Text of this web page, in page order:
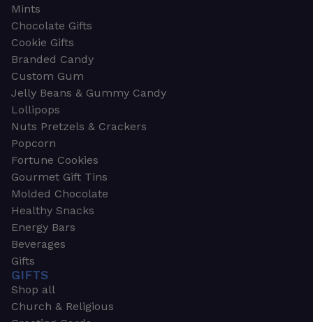
Mints
Chocolate Gifts
Cookie Gifts
Branded Candy
Custom Gum
Jelly Beans & Gummy Candy
Lollipops
Nuts Pretzels & Crackers
Popcorn
Fortune Cookies
Gourmet Gift Tins
Molded Chocolate
Healthy Snacks
Energy Bars
Beverages
Gifts
GIFTS
Shop all
Church & Religious